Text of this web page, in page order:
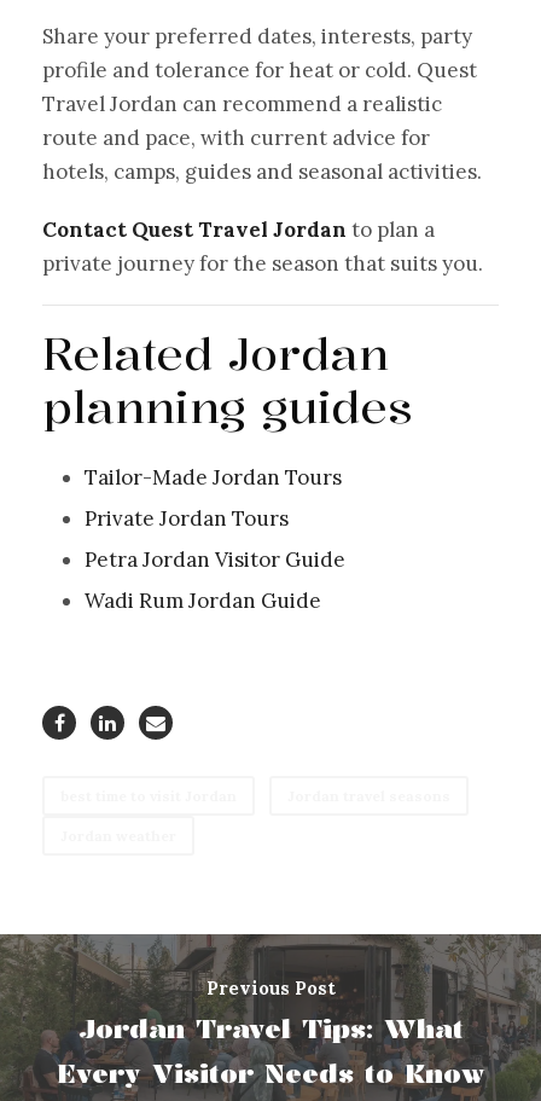
Share your preferred dates, interests, party
profile and tolerance for heat or cold. Quest
Travel Jordan can recommend a realistic
route and pace, with current advice for
hotels, camps, guides and seasonal activities.
Contact Quest Travel Jordan to plan a
private journey for the season that suits you.
Related Jordan
planning guides
Tailor-Made Jordan Tours
Private Jordan Tours
Petra Jordan Visitor Guide
Wadi Rum Jordan Guide
Previous Post
Jordan Travel Tips: What
Every Visitor Needs to Know